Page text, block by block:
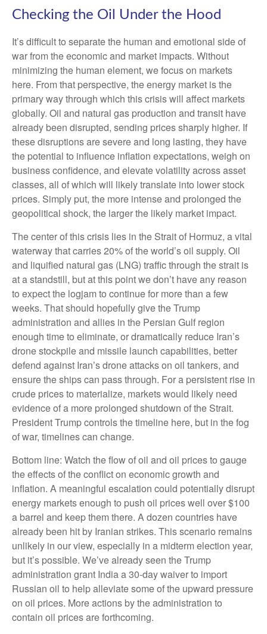
Checking the Oil Under the Hood
It’s difficult to separate the human and emotional side of
war from the economic and market impacts. Without
minimizing the human element, we focus on markets
here. From that perspective, the energy market is the
primary way through which this crisis will affect markets
globally. Oil and natural gas production and transit have
already been disrupted, sending prices sharply higher. If
these disruptions are severe and long lasting, they have
the potential to influence inflation expectations, weigh on
business confidence, and elevate volatility across asset
classes, all of which will likely translate into lower stock
prices. Simply put, the more intense and prolonged the
geopolitical shock, the larger the likely market impact.
The center of this crisis lies in the Strait of Hormuz, a vital
waterway that carries 20% of the world’s oil supply. Oil
and liquified natural gas (LNG) traffic through the strait is
at a standstill, but at this point we don’t have any reason
to expect the logjam to continue for more than a few
weeks. That should hopefully give the Trump
administration and allies in the Persian Gulf region
enough time to eliminate, or dramatically reduce Iran’s
drone stockpile and missile launch capabilities, better
defend against Iran’s drone attacks on oil tankers, and
ensure the ships can pass through. For a persistent rise in
crude prices to materialize, markets would likely need
evidence of a more prolonged shutdown of the Strait.
President Trump controls the timeline here, but in the fog
of war, timelines can change.
Bottom line: Watch the flow of oil and oil prices to gauge
the effects of the conflict on economic growth and
inflation. A meaningful escalation could potentially disrupt
energy markets enough to push oil prices well over $100
a barrel and keep them there. A dozen countries have
already been hit by Iranian strikes. This scenario remains
unlikely in our view, especially in a midterm election year,
but it’s possible. We’ve already seen the Trump
administration grant India a 30-day waiver to import
Russian oil to help alleviate some of the upward pressure
on oil prices. More actions by the administration to
contain oil prices are forthcoming.